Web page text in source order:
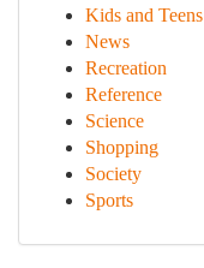
Kids and Teens
News
Recreation
Reference
Science
Shopping
Society
Sports